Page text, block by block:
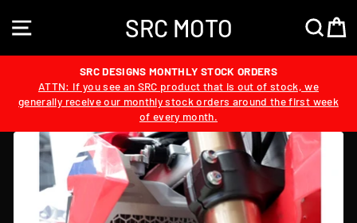
content
SITE NAVIGATIONSRC MOTO
SRC DESIGNS MONTHLY STOCK ORDERS
ATTN: If you see an SRC product that is out of stock, we
generally receive our monthly stock orders around the first week
of every month.